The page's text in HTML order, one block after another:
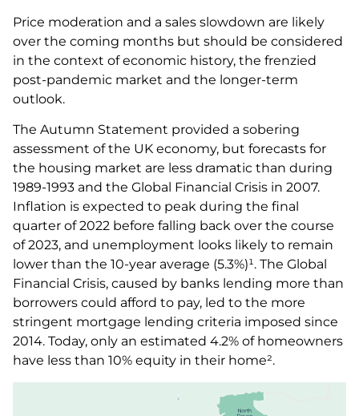
Price moderation and a sales slowdown are likely
over the coming months but should be considered
in the context of economic history, the frenzied
post-pandemic market and the longer-term
outlook.
The Autumn Statement provided a sobering
assessment of the UK economy, but forecasts for
the housing market are less dramatic than during
1989-1993 and the Global Financial Crisis in 2007.
Inflation is expected to peak during the final
quarter of 2022 before falling back over the course
of 2023, and unemployment looks likely to remain
lower than the 10-year average (5.3%)¹. The Global
Financial Crisis, caused by banks lending more than
borrowers could afford to pay, led to the more
stringent mortgage lending criteria imposed since
2014. Today, only an estimated 4.2% of homeowners
have less than 10% equity in their home².